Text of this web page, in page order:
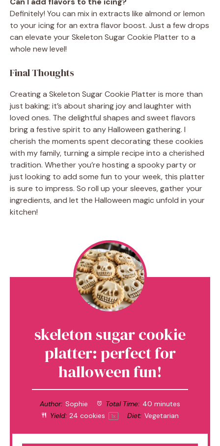
Definitely! You can mix in extracts like almond or lemon
to your icing for an extra flavor boost. Just a few drops
can elevate your Skeleton Sugar Cookie Platter to a
whole new level!
Final Thoughts
Creating a Skeleton Sugar Cookie Platter is more than
just baking; it’s about sharing joy and laughter with
loved ones. The delightful shapes and sweet flavors
bring a festive spirit to any Halloween gathering. I
cherish the moments spent decorating these cookies
with my family, turning a simple recipe into a cherished
tradition. Whether you’re hosting a spooky party or
just looking to add some fun to your week, this platter
is sure to impress. So roll up your sleeves, gather your
ingredients, and let the Halloween magic unfold in your
kitchen!
skeleton sugar cookie
platter: perfect for
halloween fun!
Author: Sophie Total Time: 40 minutes
Yield: 24 cookies 1x Diet: Vegetarian